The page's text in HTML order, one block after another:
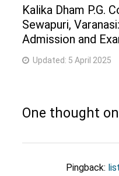
Kalika Dham P.G.
Sewapuri,
Admission and
Updated: 5 April 2025
One thought on
Pingback: